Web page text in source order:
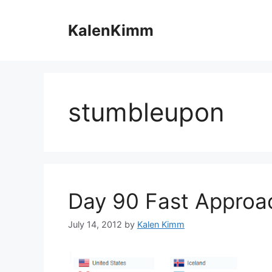
KalenKimm
stumbleupon
Day 90 Fast
July 14, 2012 by Kalen Kimm